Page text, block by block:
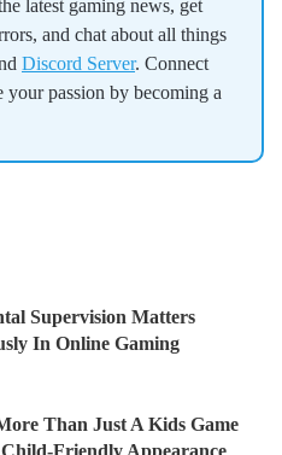
latest gaming news, get
and chat about all things
Discord Server. Connect
passion by becoming a
Supervision Matters
In Online Gaming
Than Just A Kids Game
Friendly Appearance